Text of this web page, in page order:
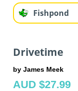
Fishpond
Drivetime
by James Meek
AUD $27.99